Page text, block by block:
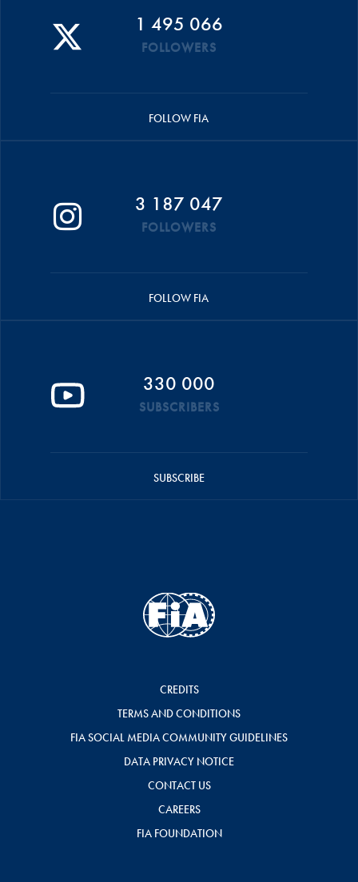
1 495 066
FOLLOWERS
FOLLOW FIA
3 187 047
FOLLOWERS
FOLLOW FIA
330 000
SUBSCRIBERS
SUBSCRIBE
CREDITS
TERMS AND CONDITIONS
FIA SOCIAL MEDIA COMMUNITY GUIDELINES
DATA PRIVACY NOTICE
CONTACT US
CAREERS
FIA FOUNDATION